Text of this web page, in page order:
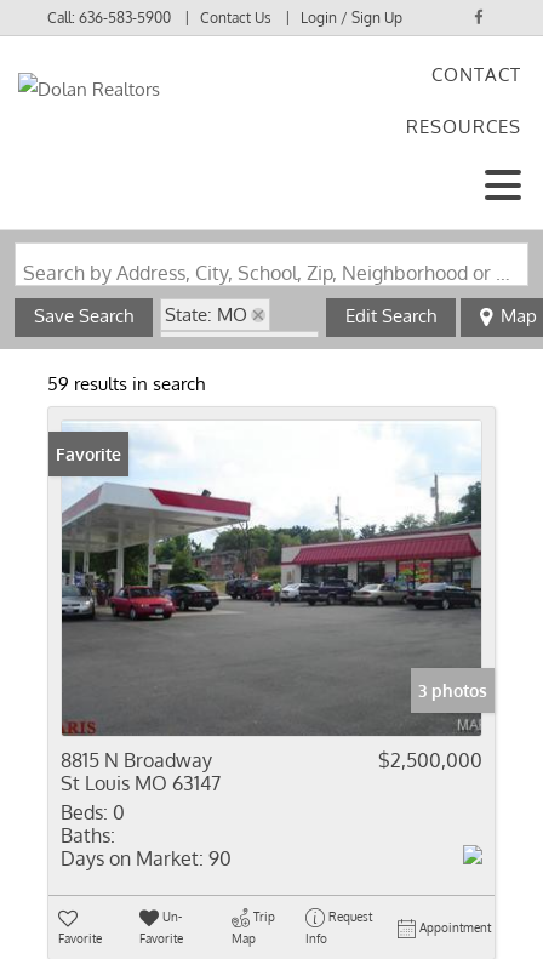
Call:636-583-5900 Contact Us Login / Sign Up
CONTACT
RESOURCES
Search by Address, City, School, Zip, Neighborhood or #MLS
Save Search
State: MO
Zip Code: 63147
Edit Search Map
59 results in search
Favorite
3 photos
8815 N Broadway
St Louis MO 63147
$2,500,000
Beds: 0
Baths:
Days on Market: 90
Favorite
Un-
Favorite
Trip
Map
Request
Info
Appointment